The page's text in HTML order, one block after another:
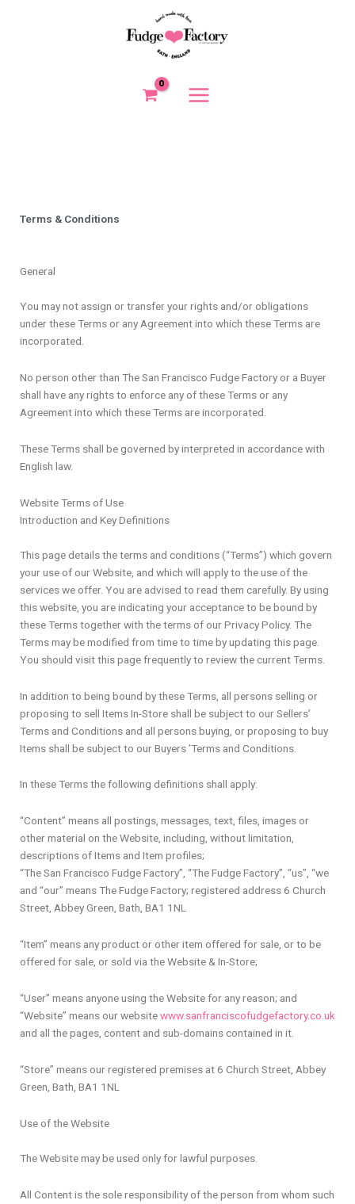
Terms & Conditions
General
You may not assign or transfer your rights and/or obligations
under these Terms or any Agreement into which these Terms are
incorporated.
No person other than The San Francisco Fudge Factory or a Buyer
shall have any rights to enforce any of these Terms or any
Agreement into which these Terms are incorporated.
These Terms shall be governed by interpreted in accordance with
English law.
Website Terms of Use
Introduction and Key Definitions
This page details the terms and conditions (“Terms”) which govern
your use of our Website, and which will apply to the use of the
services we offer. You are advised to read them carefully. By using
this website, you are indicating your acceptance to be bound by
these Terms together with the terms of our Privacy Policy. The
Terms may be modified from time to time by updating this page.
You should visit this page frequently to review the current Terms.
In addition to being bound by these Terms, all persons selling or
proposing to sell Items In-Store shall be subject to our Sellers’
Terms and Conditions and all persons buying, or proposing to buy
Items shall be subject to our Buyers ’Terms and Conditions.
In these Terms the following definitions shall apply:
“Content” means all postings, messages, text, files, images or
other material on the Website, including, without limitation,
descriptions of Items and Item profiles;
“The San Francisco Fudge Factory”, “The Fudge Factory”, “us”, “we
and “our” means The Fudge Factory; registered address 6 Church
Street, Abbey Green, Bath, BA1 1NL
“Item” means any product or other item offered for sale, or to be
offered for sale, or sold via the Website & In-Store;
“User” means anyone using the Website for any reason; and
“Website” means our websitewww.sanfranciscofudgefactory.co.uk
and all the pages, content and sub-domains contained in it.
“Store” means our registered premises at 6 Church Street, Abbey
Green, Bath, BA1 1NL
Use of the Website
The Website may be used only for lawful purposes.
All Content is the sole responsibility of the person from whom such